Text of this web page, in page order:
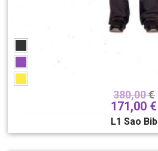
380,00€
171,00 €
L1 Sao Bib